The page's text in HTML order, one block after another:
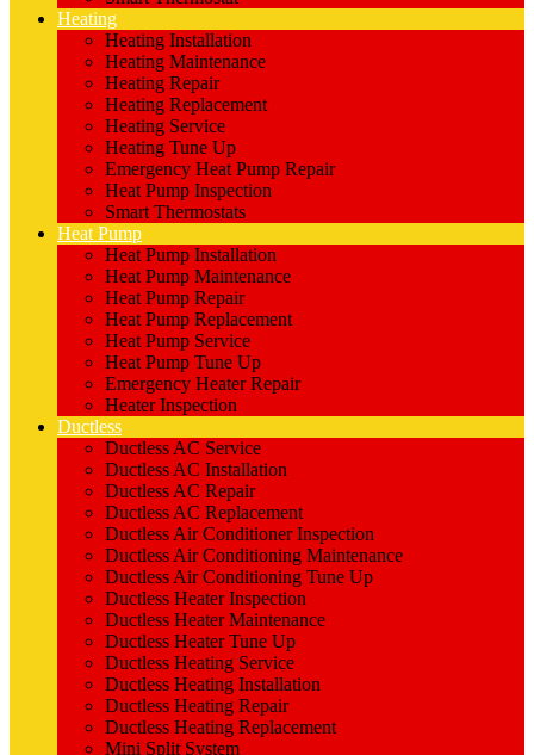
Heating
Heating Installation
Heating Maintenance
Heating Repair
Heating Replacement
Heating Service
Heating Tune Up
Emergency Heat Pump Repair
Heat Pump Inspection
Smart Thermostats
Heat Pump
Heat Pump Installation
Heat Pump Maintenance
Heat Pump Repair
Heat Pump Replacement
Heat Pump Service
Heat Pump Tune Up
Emergency Heater Repair
Heater Inspection
Ductless
Ductless AC Service
Ductless AC Installation
Ductless AC Repair
Ductless AC Replacement
Ductless Air Conditioner Inspection
Ductless Air Conditioning Maintenance
Ductless Air Conditioning Tune Up
Ductless Heater Inspection
Ductless Heater Maintenance
Ductless Heater Tune Up
Ductless Heating Service
Ductless Heating Installation
Ductless Heating Repair
Ductless Heating Replacement
Mini Split System